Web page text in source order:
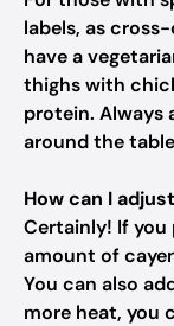
labels, as
have a
thighs with
protein. Always
around the
How can I
Certainly! If you
amount of
You can also
more heat, you